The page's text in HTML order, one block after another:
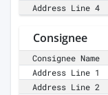
Address Line 4
Consignee
Consignee Name
Address Line 1
Address Line 2